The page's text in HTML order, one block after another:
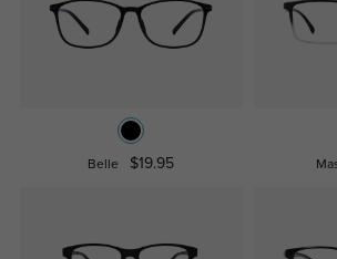
Belle $19.95